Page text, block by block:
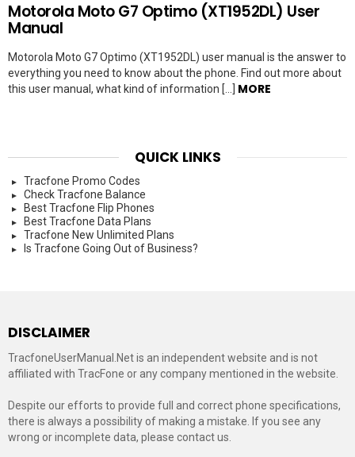
Motorola Moto G7 Optimo (XT1952DL) User
Manual
Motorola Moto G7 Optimo (XT1952DL) user manual is the answer to
everything you need to know about the phone. Find out more about
this user manual, what kind of information […] MORE
QUICK LINKS
Tracfone Promo Codes
Check Tracfone Balance
Best Tracfone Flip Phones
Best Tracfone Data Plans
Tracfone New Unlimited Plans
Is Tracfone Going Out of Business?
DISCLAIMER
TracfoneUserManual.Net is an independent website and is not
affiliated with TracFone or any company mentioned in the website.
Despite our efforts to provide full and correct phone specifications,
there is always a possibility of making a mistake. If you see any
wrong or incomplete data, please contact us.